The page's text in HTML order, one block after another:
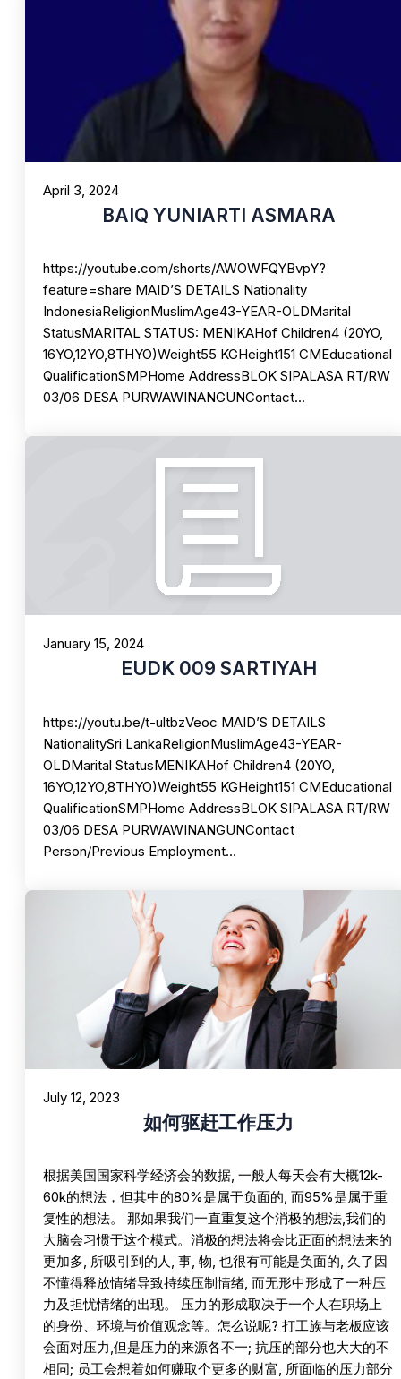
April 3, 2024
BAIQ YUNIARTI ASMARA
https://youtube.com/shorts/AWOWFQYBvpY?
feature=share MAID’S DETAILS Nationality
IndonesiaReligionMuslimAge43-YEAR-OLDMarital
StatusMARITAL STATUS: MENIKAHof Children4 (20YO,
16YO,12YO,8THYO)Weight55 KGHeight151 CMEducational
QualificationSMPHome AddressBLOK SIPALASA RT/RW
03/06 DESA PURWAWINANGUNContact…
January 15, 2024
EUDK 009 SARTIYAH
https://youtu.be/t-ultbzVeoc MAID’S DETAILS
NationalitySri LankaReligionMuslimAge43-YEAR-
OLDMarital StatusMENIKAHof Children4 (20YO,
16YO,12YO,8THYO)Weight55 KGHeight151 CMEducational
QualificationSMPHome AddressBLOK SIPALASA RT/RW
03/06 DESA PURWAWINANGUNContact
Person/Previous Employment…
July 12, 2023
如何驱赶工作压力
根据美国国家科学经济会的数据, 一般人每天会有大概12k-
60k的想法，但其中的80%是属于负面的, 而95%是属于重
复性的想法。 那如果我们一直重复这个消极的想法,我们的
大脑会习惯于这个模式。消极的想法将会比正面的想法来的
更加多, 所吸引到的人, 事, 物, 也很有可能是负面的, 久了因
不懂得释放情绪导致持续压制情绪, 而无形中形成了一种压
力及担忧情绪的出现。 压力的形成取决于一个人在职场上
的身份、环境与价值观念等。怎么说呢? 打工族与老板应该
会面对压力,但是压力的来源各不一; 抗压的部分也大大的不
相同; 员工会想着如何赚取个更多的财富, 所面临的压力部分